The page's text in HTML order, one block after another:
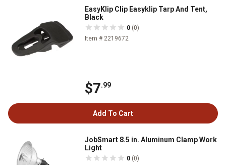
EasyKlip Clip Easyklip Tarp And Tent,
Black
0 (0)
Item # 2219672
$7.99
Add To Cart
JobSmart 8.5 in. Aluminum Clamp Work
Light
0 (0)